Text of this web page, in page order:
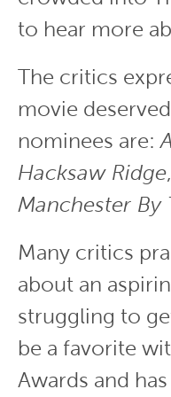
to hear more
The critics
movie
nominees are:
Hacksaw Ridge,
Manchester By
Many critics
about an
struggling to
be a favorite
Awards and